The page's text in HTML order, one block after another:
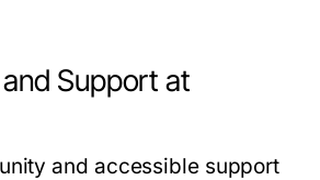
Support at
and accessible support